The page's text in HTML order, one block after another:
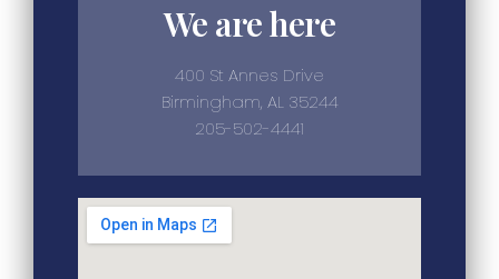
We are here
400 St Annes Drive
Birmingham, AL 35244
205-502-4441